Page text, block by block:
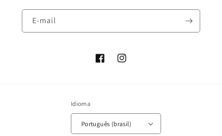
E-mail
FacebookInstagram
Idioma
Português (brasil)